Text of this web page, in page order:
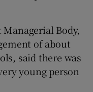
Body,
of about
said there was
young person